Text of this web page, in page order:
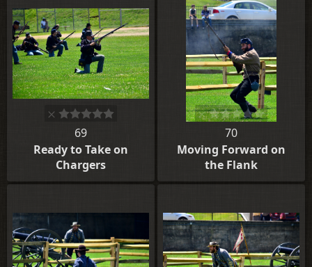
69
Ready to Take on
Chargers
70
Moving Forward on
the Flank